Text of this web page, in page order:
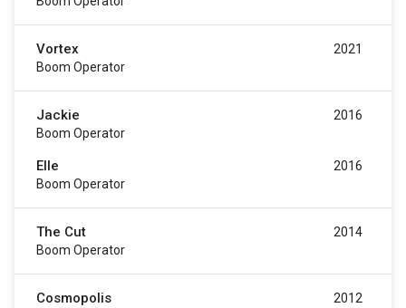
Vortex
Boom Operator
2021
Jackie
Boom Operator
2016
Elle
Boom Operator
2016
The Cut
Boom Operator
2014
Cosmopolis 2012